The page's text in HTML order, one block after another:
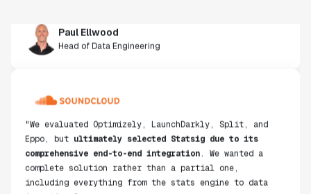
Head of Data Engineering
Eppo, butultimately selected Statsig due to its
comprehensive end-to-end integration. We wanted a
complete solution rather than a partial one,
including everything from the stats engine to data
ingestion."